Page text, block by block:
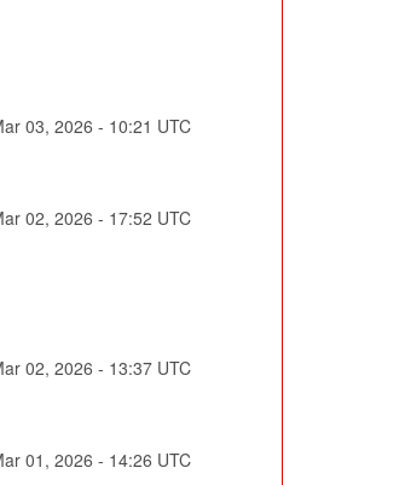
03, 2026 - 10:21 UTC
02, 2026 - 17:52 UTC
02, 2026 - 13:37 UTC
01 , 2026 - 14:26 UTC